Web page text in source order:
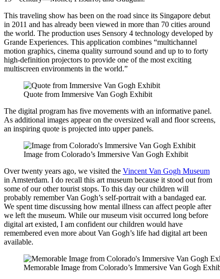
This traveling show has been on the road since its Singapore debut
in 2011 and has already been viewed in more than 70 cities around
the world. The production uses Sensory 4 technology developed by
Grande Experiences. This application combines “multichannel
motion graphics, cinema quality surround sound and up to to forty
high-definition projectors to provide one of the most exciting
multiscreen environments in the world.”
Quote from Immersive Van Gogh Exhibit
The digital program has five movements with an informative panel.
As additional images appear on the oversized wall and floor screens,
an inspiring quote is projected into upper panels.
Image from Colorado’s Immersive Van Gogh Exhibit
Over twenty years ago, we visited the Vincent Van Gogh Museum
in Amsterdam. I do recall this art museum because it stood out from
some of our other tourist stops. To this day our children will
probably remember Van Gogh’s self-portrait with a bandaged ear.
We spent time discussing how mental illness can affect people after
we left the museum. While our museum visit occurred long before
digital art existed, I am confident our children would have
remembered even more about Van Gogh’s life had digital art been
available.
Memorable Image from Colorado’s Immersive Van Gogh